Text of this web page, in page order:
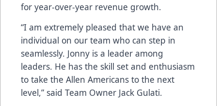
for year-over-year revenue growth.
“I am extremely pleased that we have an
individual on our team who can step in
seamlessly. Jonny is a leader among
leaders. He has the skill set and enthusiasm
to take the Allen Americans to the next
level,” said Team Owner Jack Gulati.